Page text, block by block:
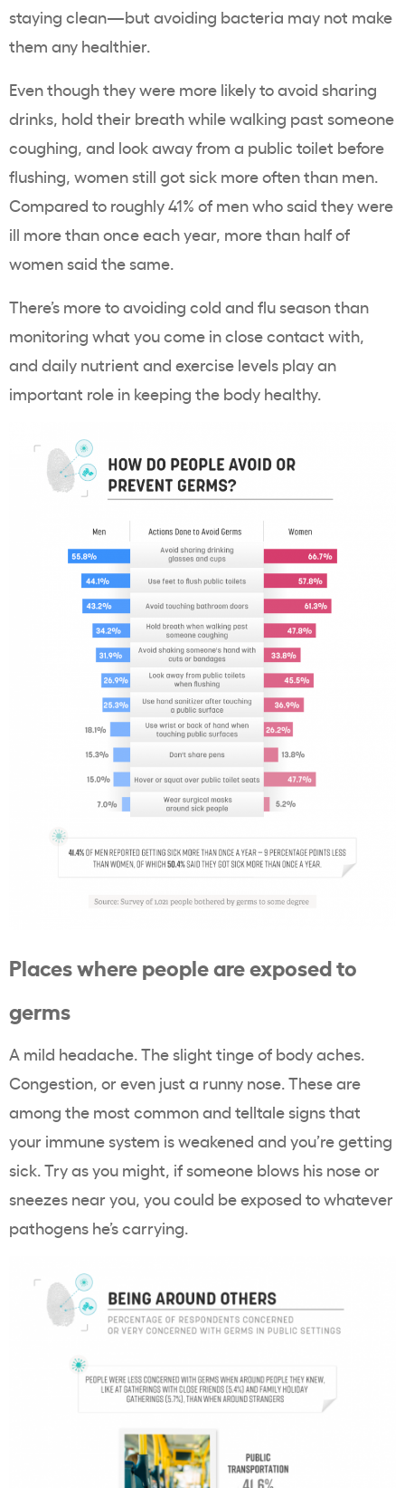
staying clean—but avoiding bacteria may not make
them any healthier.
Even though they were more likely to avoid sharing
drinks, hold their breath while walking past someone
coughing, and look away from a public toilet before
flushing, women still got sick more often than men.
Compared to roughly 41% of men who said they were
ill more than once each year, more than half of
women said the same.
There’s more to avoiding cold and flu season than
monitoring what you come in close contact with,
and daily nutrient and exercise levels play an
important role in keeping the body healthy.
Places where people are exposed to
germs
A mild headache. The slight tinge of body aches.
Congestion, or even just a runny nose. These are
among the most common and telltale signs that
your immune system is weakened and you’re getting
sick. Try as you might, if someone blows his nose or
sneezes near you, you could be exposed to whatever
pathogens he’s carrying.